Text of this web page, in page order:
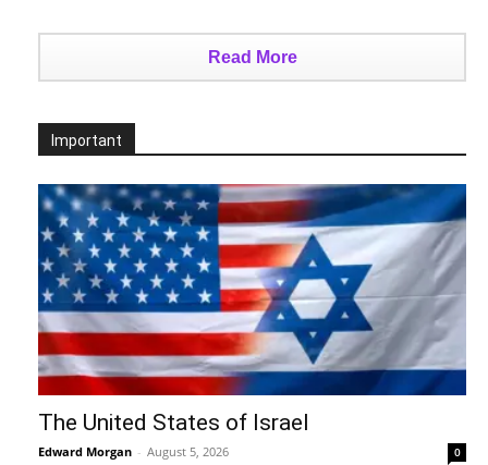
Read More
Important
The United States of Israel
Edward Morgan - August 5, 2026 0